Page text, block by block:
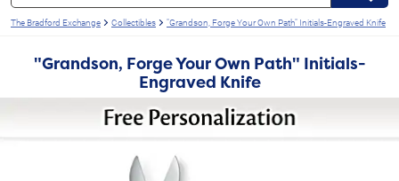
The Bradford Exchange Collectibles "Grandson, Forge Your Own Path" Initials-Engraved Knife
"Grandson, Forge Your Own Path" Initials-
Engraved Knife